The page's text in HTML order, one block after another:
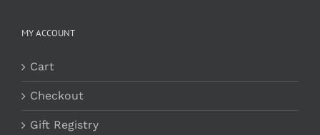
MY ACCOUNT
Cart
Checkout
Gift Registry